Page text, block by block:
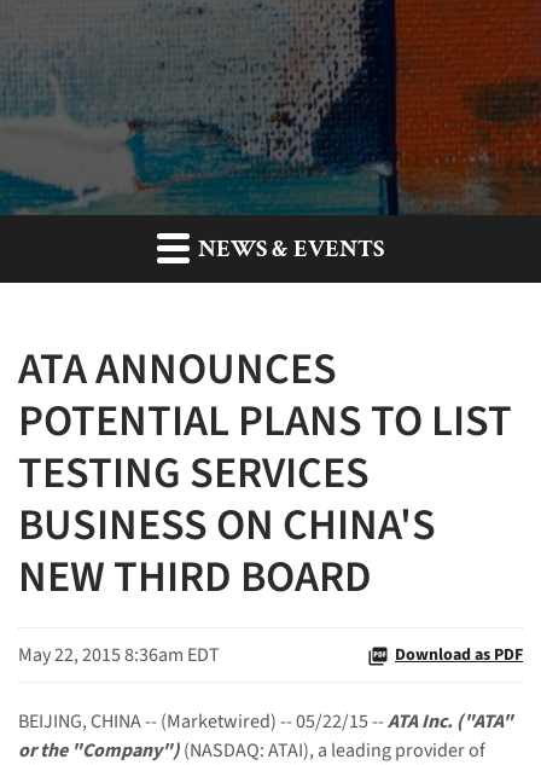
NEWS & EVENTS
ATA ANNOUNCES
POTENTIAL PLANS TO LIST
TESTING SERVICES
BUSINESS ON CHINA'S
NEW THIRD BOARD
May 22, 2015 8:36am EDT Download as PDF
BEIJING, CHINA -- (Marketwired) -- 05/22/15 --ATA Inc. ("ATA"
or the "Company")(NASDAQ: ATAI), a leading provider of